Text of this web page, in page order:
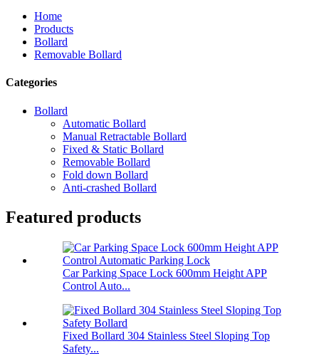
Home
Products
Bollard
Removable Bollard
Categories
Bollard
Automatic Bollard
Manual Retractable Bollard
Fixed & Static Bollard
Removable Bollard
Fold down Bollard
Anti-crashed Bollard
Featured products
Car Parking Space Lock 600mm Height APP
Control Auto...
Fixed Bollard 304 Stainless Steel Sloping Top
Safety...